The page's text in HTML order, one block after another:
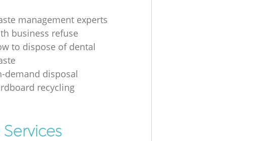
management experts
business refuse
to dispose of dental
demand disposal
recycling